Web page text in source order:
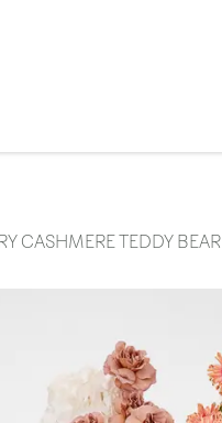
CASHMERE TEDDY BEAR